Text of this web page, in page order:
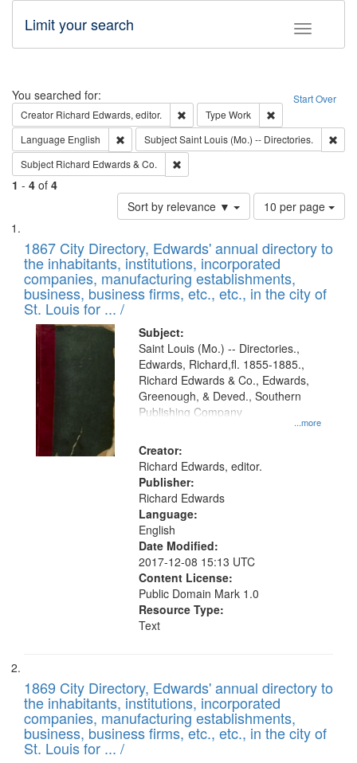
Toggle
Limit your search
Search Start Over
You searched for:
Creator Richard Edwards, editor. Remove constraint Creator: Richard
Type Work
Language English Remove constraint Language: English
SubjectSaint Louis (Mo.) -- Directories.
Subject Richard Edwards & Co.
1 - 4 of 4
Sort by relevance ▼
Number
of
to
display
per
page
10 per page
Search
Results
List
of
files
deposited
in
Digital
Gateway
that
match
your
search
criteria
1867 City Directory, Edwards' annual directory to
the inhabitants, institutions, incorporated
companies, manufacturing establishments,
business, business firms, etc., etc., in the city of
St. Louis for ... /
Subject:
...more
Saint Louis (Mo.) -- Directories.,
Edwards, Richard,fl. 1855-1885.,
Richard Edwards & Co., Edwards,
Greenough, & Deved., Southern
Publishing Company
Creator:
Richard Edwards, editor.
Publisher:
Richard Edwards
Language:
English
Date Modified:
2017-12-08 15:13 UTC
Content License:
Public Domain Mark 1.0
Resource Type:
Text
1869 City Directory, Edwards' annual directory to
the inhabitants, institutions, incorporated
companies, manufacturing establishments,
business, business firms, etc., etc., in the city of
St. Louis for ... /